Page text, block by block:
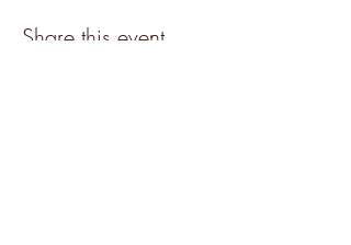
Share this event